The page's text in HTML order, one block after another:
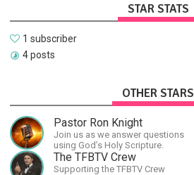
STAR STATS
1 subscriber
4 posts
OTHER STARS
Pastor Ron Knight
Join us as we answer questions
using God’s Holy Scripture.
The TFBTV Crew
Supporting the TFBTV Crew